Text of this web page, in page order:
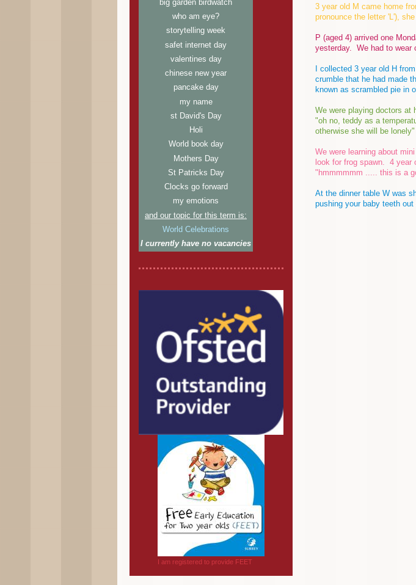
3 year old M came home
pronounce the letter 'L'),
P (aged 4) arrived one
yesterday. We had to wear
I collected 3 year old H
crumble that he had made
known as scrambled pie in
We were playing doctors at
"oh no, teddy as a
otherwise she will be lonely"
We were learning about
look for frog spawn. 4 year
"hmmmmmm ..... this is a
At the dinner table W was
pushing your baby teeth
big garden birdwatch
who am eye?
storytelling week
safet internet day
valentines day
chinese new year
pancake day
my name
st David's Day
Holi
World book day
Mothers Day
St Patricks Day
Clocks go forward
my emotions
and our topic for this term is:
World Celebrations
I currently have no vacancies
I am registered to provide FEET